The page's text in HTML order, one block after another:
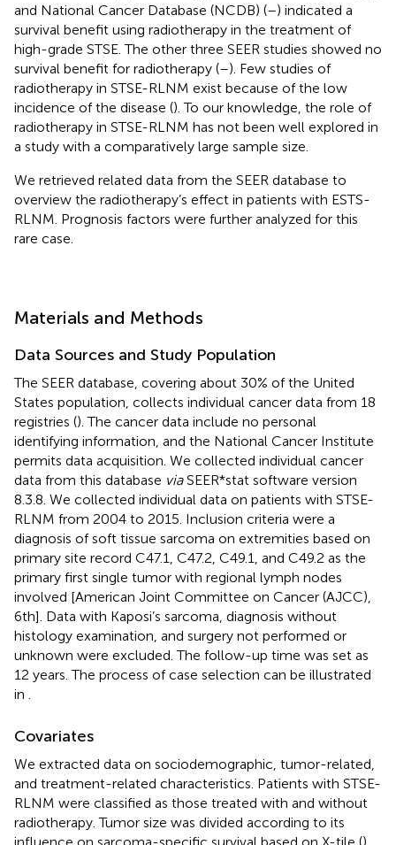
and National Cancer Database (NCDB) (–) indicated a
survival benefit using radiotherapy in the treatment of
high-grade STSE. The other three SEER studies showed no
survival benefit for radiotherapy (–). Few studies of
radiotherapy in STSE-RLNM exist because of the low
incidence of the disease (). To our knowledge, the role of
radiotherapy in STSE-RLNM has not been well explored in
a study with a comparatively large sample size.
We retrieved related data from the SEER database to
overview the radiotherapy’s effect in patients with ESTS-
RLNM. Prognosis factors were further analyzed for this
rare case.
Materials and Methods
Data Sources and Study Population
The SEER database, covering about 30% of the United
States population, collects individual cancer data from 18
registries (). The cancer data include no personal
identifying information, and the National Cancer Institute
permits data acquisition. We collected individual cancer
data from this database viaSEER*stat software version
8.3.8. We collected individual data on patients with STSE-
RLNM from 2004 to 2015. Inclusion criteria were a
diagnosis of soft tissue sarcoma on extremities based on
primary site record C47.1, C47.2, C49.1, and C49.2 as the
primary first single tumor with regional lymph nodes
involved [American Joint Committee on Cancer (AJCC),
6th]. Data with Kaposi’s sarcoma, diagnosis without
histology examination, and surgery not performed or
unknown were excluded. The follow-up time was set as
12 years. The process of case selection can be illustrated
in
Covariates
We extracted data on sociodemographic, tumor-related,
and treatment-related characteristics. Patients with STSE-
RLNM were classified as those treated with and without
radiotherapy. Tumor size was divided according to its
influence on sarcoma-specific survival based on X-tile (),